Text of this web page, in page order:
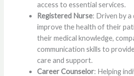
access to essential services.
Registered Nurse: Driven by
improve the health of their
their medical knowledge,
communication skills to
care and support.
Career Counselor: Helping